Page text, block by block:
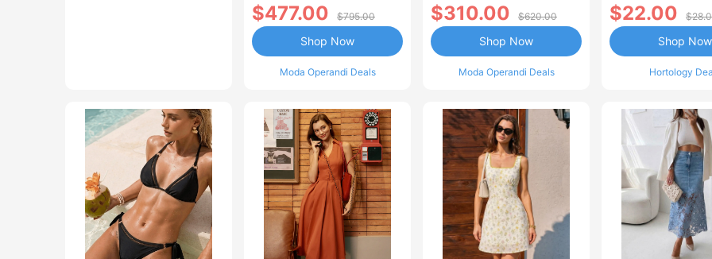
$477.00 $795.00
Moda Operandi Deals
Shop Now
$310.00 $620.00
Moda Operandi Deals
Shop Now
$22.00
Hortology
Shop Now